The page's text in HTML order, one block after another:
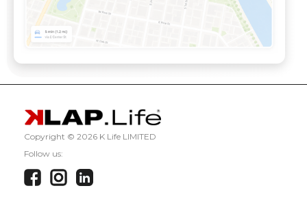
Copyright © 2026 K Life LIMITED
Follow us: